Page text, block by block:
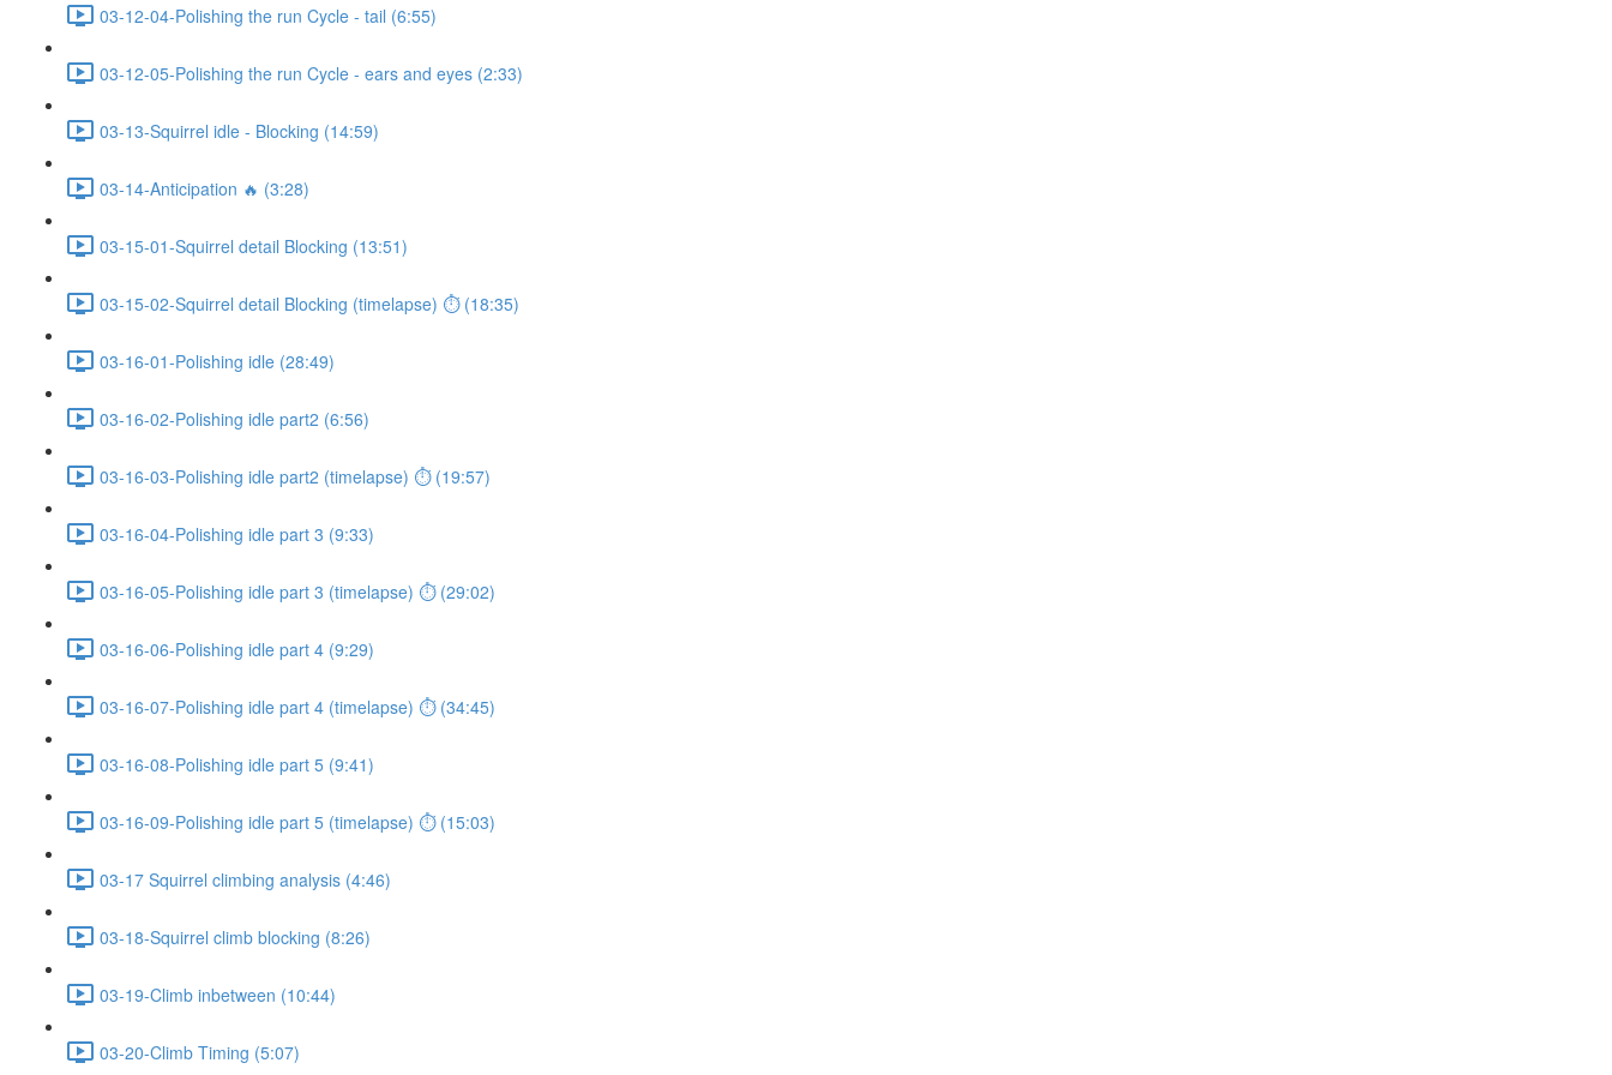
03-12-04-Polishing the run Cycle - tail (6:55)
03-12-05-Polishing the run Cycle - ears and eyes (2:33)
03-13-Squirrel idle - Blocking (14:59)
03-14-Anticipation 🔥 (3:28)
03-15-01-Squirrel detail Blocking (13:51)
03-15-02-Squirrel detail Blocking (timelapse) ⏱ (18:35)
03-16-01-Polishing idle (28:49)
03-16-02-Polishing idle part2 (6:56)
03-16-03-Polishing idle part2 (timelapse) ⏱ (19:57)
03-16-04-Polishing idle part 3 (9:33)
03-16-05-Polishing idle part 3 (timelapse) ⏱ (29:02)
03-16-06-Polishing idle part 4 (9:29)
03-16-07-Polishing idle part 4 (timelapse) ⏱ (34:45)
03-16-08-Polishing idle part 5 (9:41)
03-16-09-Polishing idle part 5 (timelapse) ⏱ (15:03)
03-17 Squirrel climbing analysis (4:46)
03-18-Squirrel climb blocking (8:26)
03-19-Climb inbetween (10:44)
03-20-Climb Timing (5:07)